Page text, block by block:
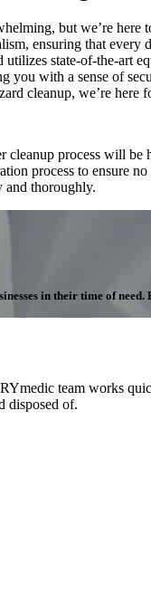
but we’re
ensuring that
state-of-the-art
you with a sense of
cleanup, we’re
cleanup process will
process to ensure
and thoroughly.
in their time of
team works
disposed of.